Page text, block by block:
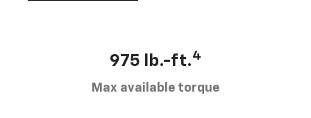
975 lb.-ft.4
Max available torque